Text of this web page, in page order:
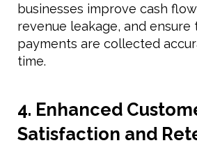
businesses improve cash
revenue leakage, and ensure
payments are collected
time.
4. Enhanced
Satisfaction and